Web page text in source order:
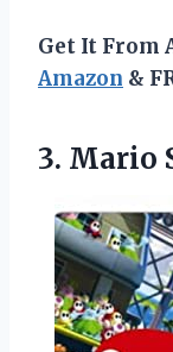
Get It From
Amazon &
3. Mario